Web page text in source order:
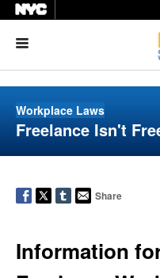
Workplace Laws
Freelance Isn't
Share
Information